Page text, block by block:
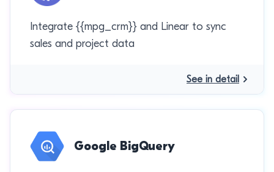
Integrate {{mpg_crm}} and Linear to sync
sales and project data
See in detail
Google BigQuery